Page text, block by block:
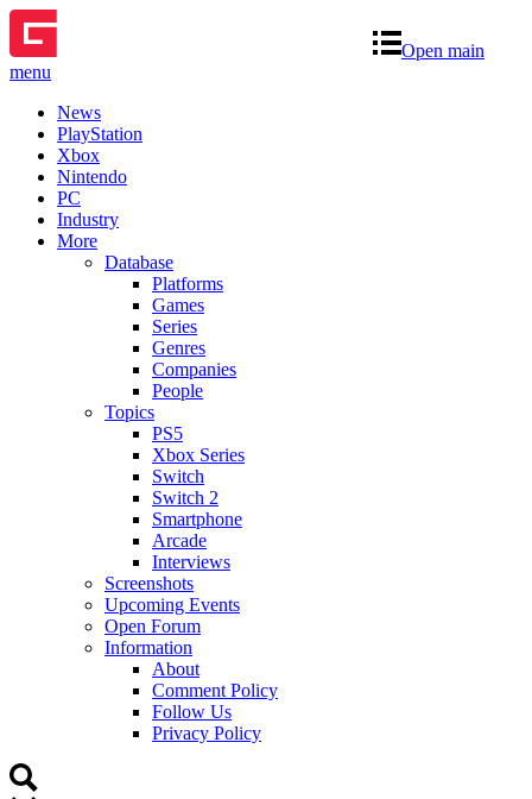
Open main
menu
News
PlayStation
Xbox
Nintendo
PC
Industry
More
Database
Platforms
Games
Series
Genres
Companies
People
Topics
PS5
Xbox Series
Switch
Switch 2
Smartphone
Arcade
Interviews
Screenshots
Upcoming Events
Open Forum
Information
About
Comment Policy
Follow Us
Privacy Policy